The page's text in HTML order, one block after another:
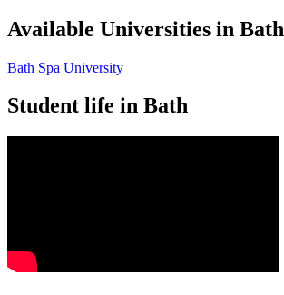
Available Universities in Bath
Bath Spa University
Student life in Bath